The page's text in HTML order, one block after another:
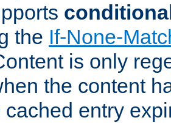
the If-None-
is only
the content
entry